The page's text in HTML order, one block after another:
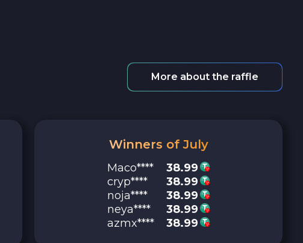
More about the raffle
Winners of July
Maco****
38.99
cryp****
38.99
noja****
38.99
neya****
38.99
azmx****
38.99